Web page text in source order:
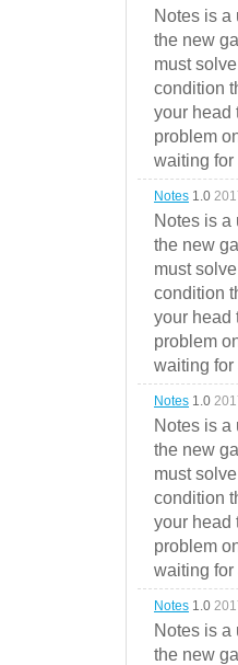
Notes is a
the new
must
condition
your head
problem
waiting for
Notes 1.0
Notes is a
the new
must
condition
your head
problem
waiting for
Notes 1.0
Notes is a
the new
must
condition
your head
problem
waiting for
Notes 1.0
Notes is a
the new